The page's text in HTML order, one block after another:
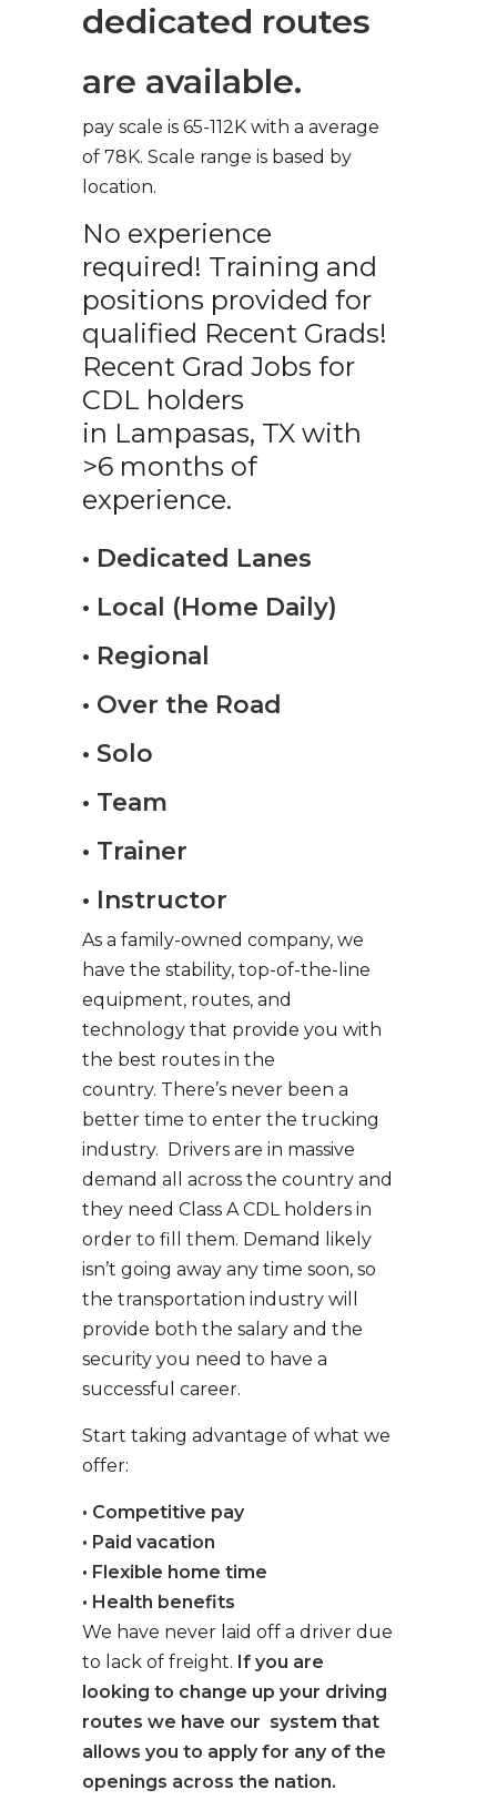
dedicated routes
are available.
pay scale is 65-112K with a average
of 78K. Scale range is based by
location.
No experience
required! Training and
positions provided for
qualified Recent Grads!
Recent Grad Jobs for
CDL holders
in Lampasas, TX with
>6 months of
experience.
• Dedicated Lanes
• Local (Home Daily)
• Regional
• Over the Road
• Solo
• Team
• Trainer
• Instructor
As a family-owned company, we
have the stability, top-of-the-line
equipment, routes, and
technology that provide you with
the best routes in the
country. There’s never been a
better time to enter the trucking
industry. Drivers are in massive
demand all across the country and
they need Class A CDL holders in
order to fill them. Demand likely
isn’t going away any time soon, so
the transportation industry will
provide both the salary and the
security you need to have a
successful career.
Start taking advantage of what we
offer:
• Competitive pay
• Paid vacation
• Flexible home time
• Health benefits
We have never laid off a driver due
to lack of freight. If you are
looking to change up your driving
routes we have our system that
allows you to apply for any of the
openings across the nation.